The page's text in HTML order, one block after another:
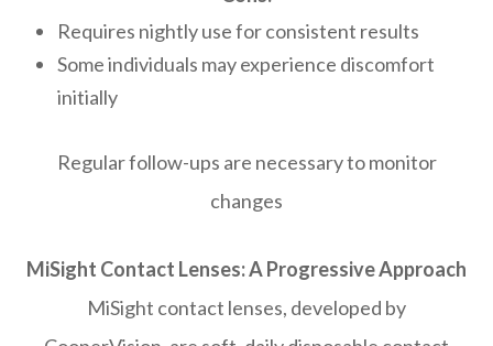
Requires nightly use for consistent results
Some individuals may experience discomfort
initially
Regular follow-ups are necessary to monitor
changes
MiSight Contact Lenses: A Progressive Approach
MiSight contact lenses, developed by